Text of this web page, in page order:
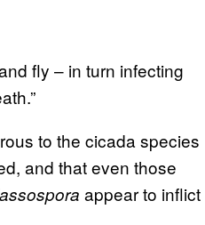
fly – in turn infecting
to the cicada species
and that even those
appear to inflict